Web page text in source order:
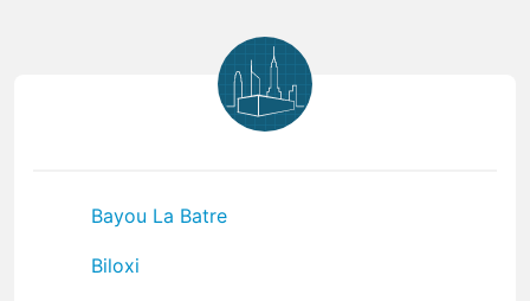
Bayou La Batre
Biloxi